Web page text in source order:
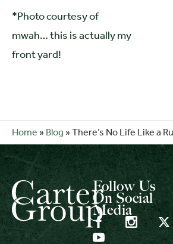
*Photo courtesy of
mwah… this is actually my
front yard!
Home » Blog » There’s No Life Like a
Follow Us
On Social
Media